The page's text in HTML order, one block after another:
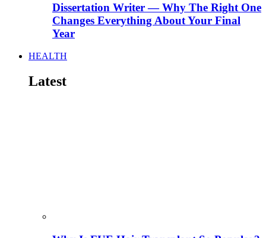
Dissertation Writer — Why The Right One
Changes Everything About Your Final
Year
HEALTH
Latest